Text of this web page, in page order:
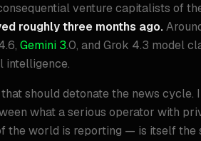
venture capitalists of
roughly three months ago.
Gemini 3.0, and Grok 4.3 model
intelligence.
should detonate the news
what a serious operator with
the world is reporting — is itself the